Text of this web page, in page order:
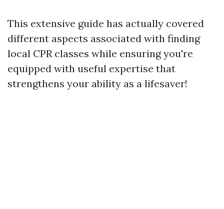
This extensive guide has actually covered
different aspects associated with finding
local CPR classes while ensuring you're
equipped with useful expertise that
strengthens your ability as a lifesaver!